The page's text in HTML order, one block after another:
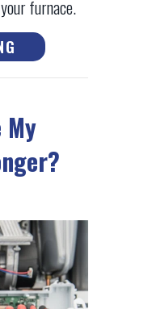
furnace.
ABOUT 6 WAYS
My